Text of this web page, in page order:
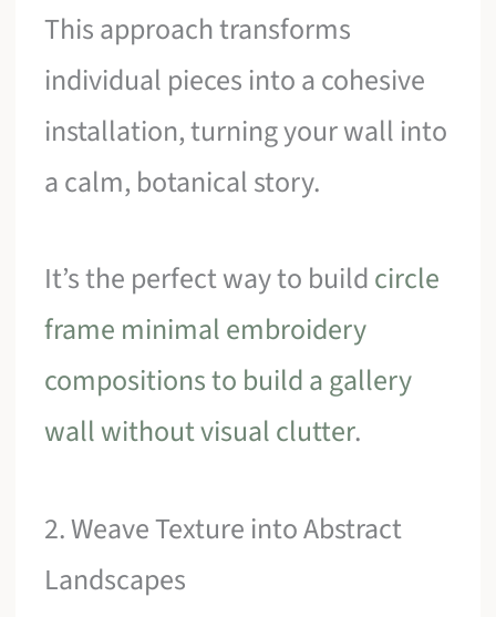
This approach transforms
individual pieces into a cohesive
installation, turning your wall into
a calm, botanical story.
It’s the perfect way to buildcircle
frame minimal embroidery
compositions to build a gallery
wall without visual clutter.
2. Weave Texture into Abstract
Landscapes